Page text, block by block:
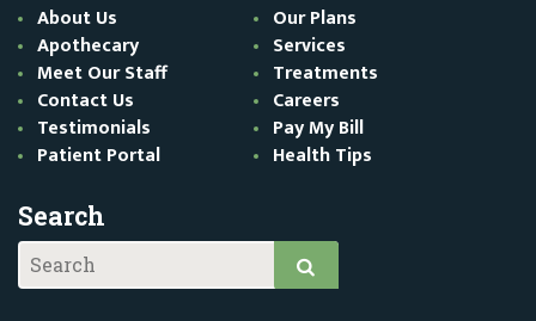
About Us
Our Plans
Apothecary
Services
Meet Our Staff
Treatments
Contact Us
Careers
Testimonials
Pay My Bill
Patient Portal
Health Tips
Search